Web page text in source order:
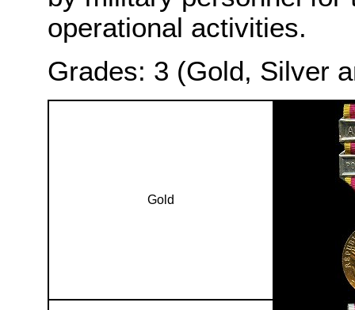
operational activities.
Grades: 3 (Gold, Silver
Gold